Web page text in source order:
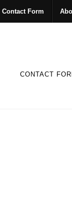
Contact Form
CONTACT